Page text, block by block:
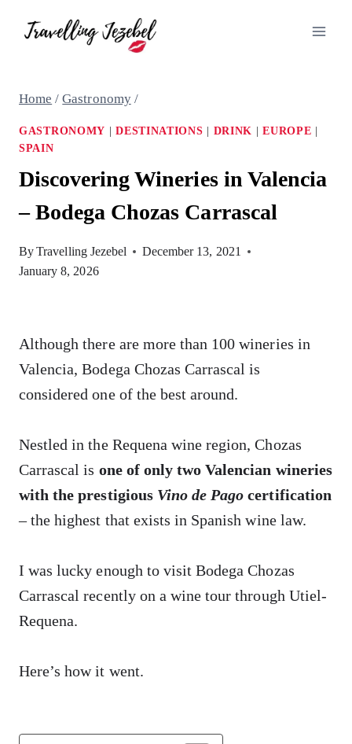
Home / Gastronomy /
GASTRONOMY |DESTINATIONS DRINK |EUROPE
SPAIN
Discovering Wineries in Valencia
– Bodega Chozas Carrascal
ByTravelling Jezebel
December 13, 2021
January 8, 2026
Although there are more than 100 wineries in
Valencia, Bodega Chozas Carrascal is
considered one of the best around.
Nestled in the Requena wine region, Chozas
Carrascal is one of only two Valencian wineries
with the prestigious Vino de Pagocertification
– the highest that exists in Spanish wine law.
I was lucky enough to visit Bodega Chozas
Carrascal recently on a wine tour through Utiel-
Requena.
Here’s how it went.